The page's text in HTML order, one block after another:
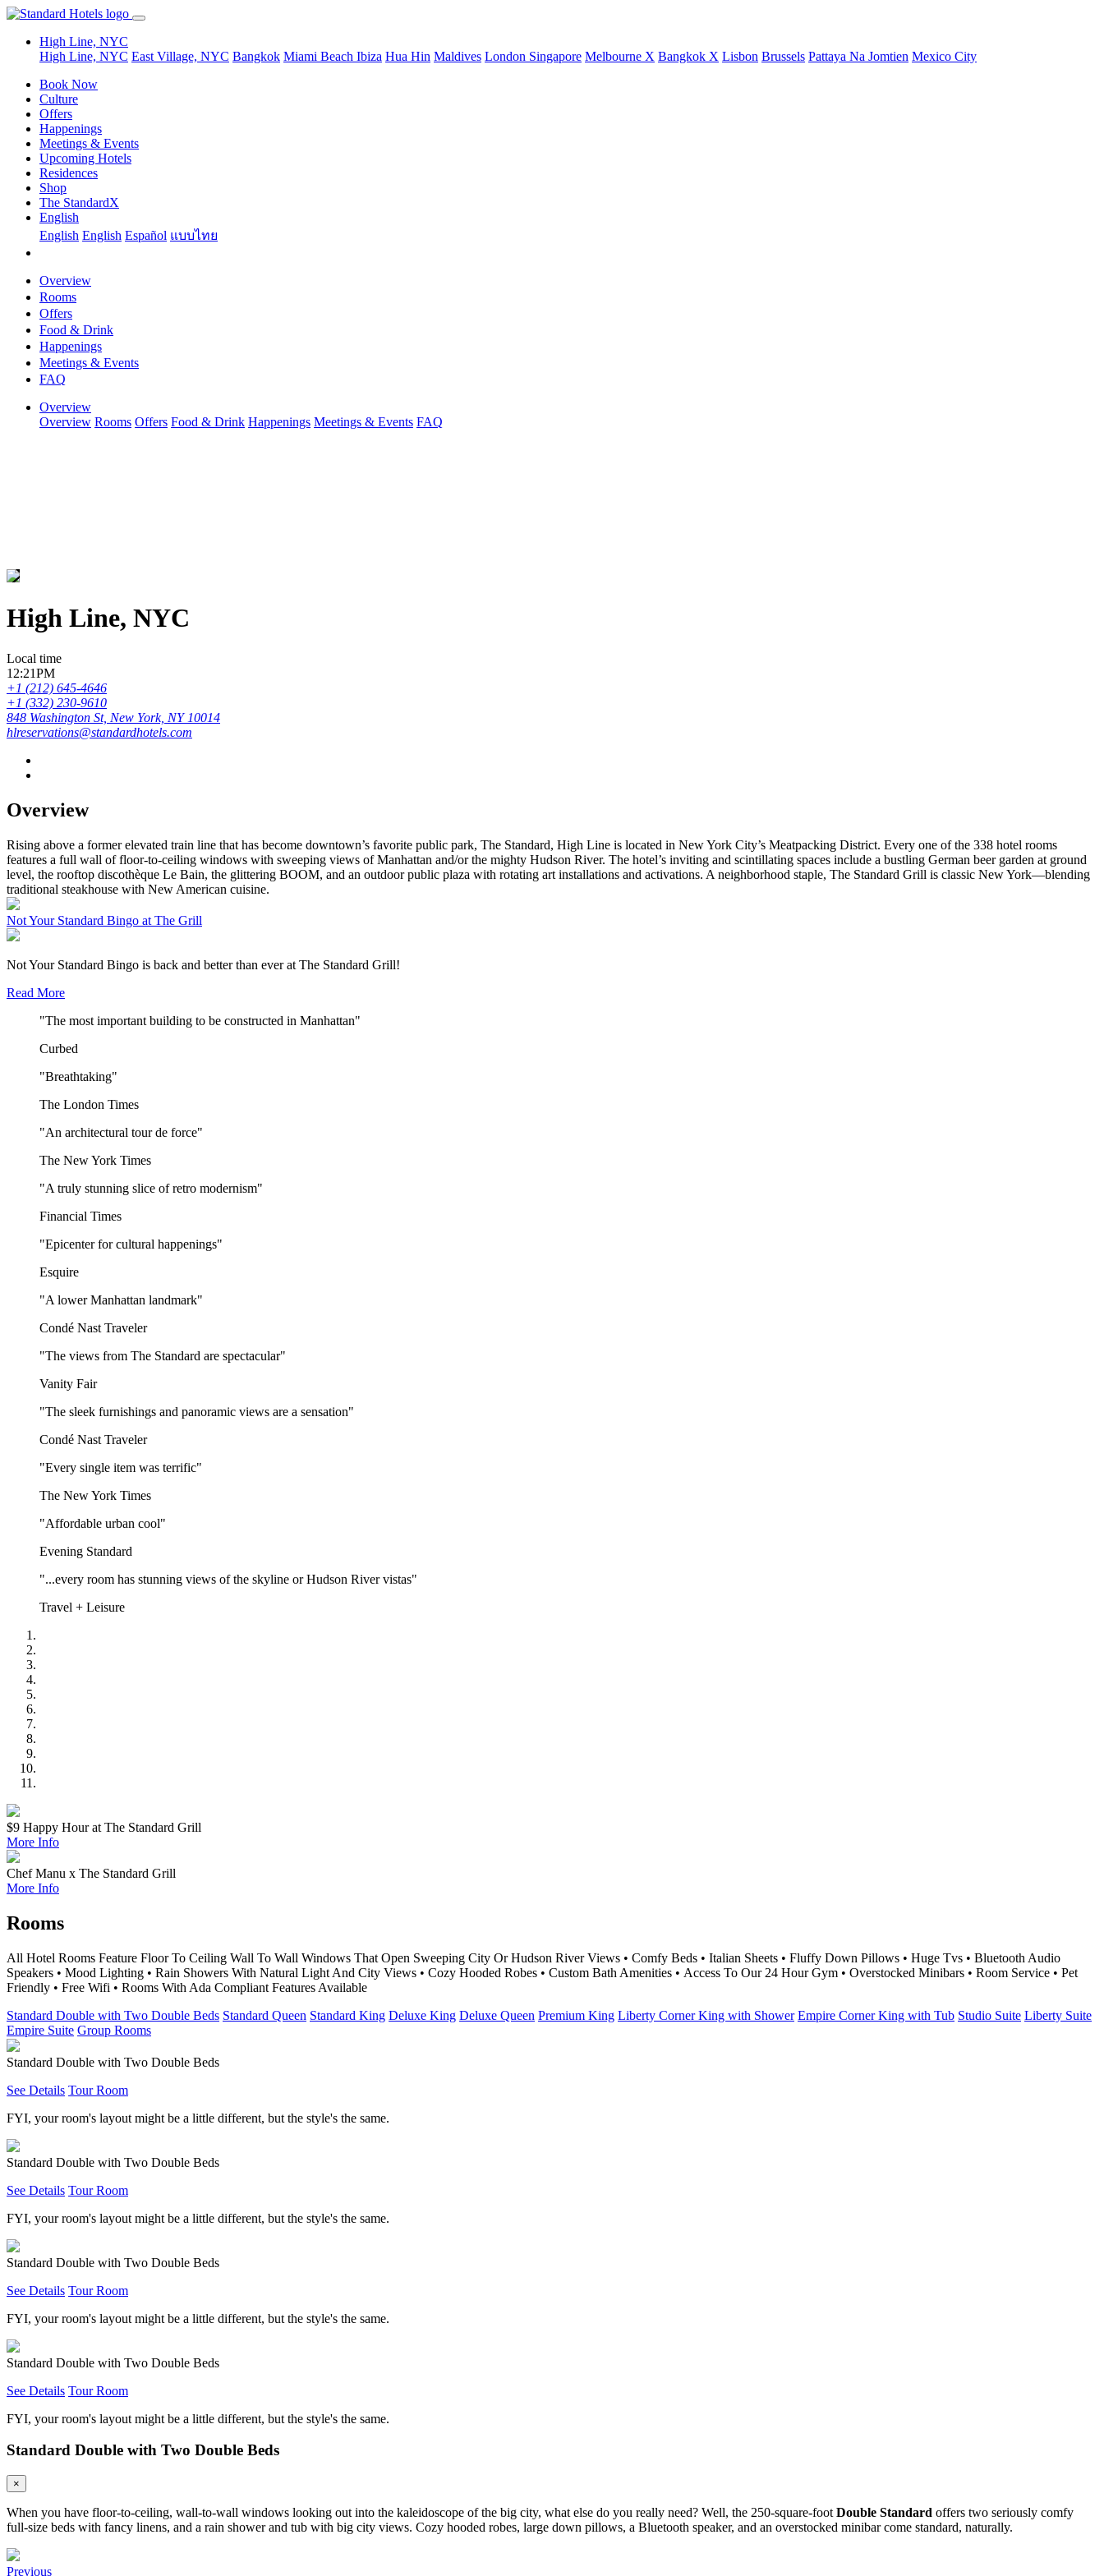
High Line, NYC
High Line, NYC East Village, NYC Bangkok Miami Beach Ibiza Hua Hin Maldives London Singapore Melbourne X Bangkok X Lisbon Brussels Pattaya Na Jomtien Mexico City
Book Now
Culture
Offers
Happenings
Meetings & Events
Upcoming Hotels
Residences
Shop
The StandardX
English
English English Español แบบไทย
Overview
Rooms
Offers
Food & Drink
Happenings
Meetings & Events
FAQ
Overview
Overview Rooms Offers Food & Drink Happenings Meetings & Events FAQ
High Line, NYC
Local time
12:21PM
+1 (212) 645-4646
+1 (332) 230-9610
848 Washington St, New York, NY 10014
hlreservations@standardhotels.com
Overview
Rising above a former elevated train line that has become downtown’s favorite public park, The Standard, High Line is located in New York City’s Meatpacking District. Every one of the 338 hotel rooms
features a full wall of floor-to-ceiling windows with sweeping views of Manhattan and/or the mighty Hudson River. The hotel’s inviting and scintillating spaces include a bustling German beer garden at ground
level, the rooftop discothèque Le Bain, the glittering BOOM, and an outdoor public plaza with rotating art installations and activations. A neighborhood staple, The Standard Grill is classic New York—blending
traditional steakhouse with New American cuisine.
Not Your Standard Bingo at The Grill
Not Your Standard Bingo is back and better than ever at The Standard Grill!
Read More
"The most important building to be constructed in Manhattan"
Curbed
"Breathtaking"
The London Times
"An architectural tour de force"
The New York Times
"A truly stunning slice of retro modernism"
Financial Times
"Epicenter for cultural happenings"
Esquire
"A lower Manhattan landmark"
Condé Nast Traveler
"The views from The Standard are spectacular"
Vanity Fair
"The sleek furnishings and panoramic views are a sensation"
Condé Nast Traveler
"Every single item was terrific"
The New York Times
"Affordable urban cool"
Evening Standard
"...every room has stunning views of the skyline or Hudson River vistas"
Travel + Leisure
$9 Happy Hour at The Standard Grill
More Info
Chef Manu x The Standard Grill
More Info
Rooms
All Hotel Rooms Feature Floor To Ceiling Wall To Wall Windows That Open Sweeping City Or Hudson River Views • Comfy Beds • Italian Sheets • Fluffy Down Pillows • Huge Tvs • Bluetooth Audio
Speakers • Mood Lighting • Rain Showers With Natural Light And City Views • Cozy Hooded Robes • Custom Bath Amenities • Access To Our 24 Hour Gym • Overstocked Minibars • Room Service • Pet
Friendly • Free Wifi • Rooms With Ada Compliant Features Available
Standard Double with Two Double Beds Standard Queen Standard King Deluxe King Deluxe Queen Premium King Liberty Corner King with Shower Empire Corner King with Tub Studio Suite Liberty Suite
Empire Suite Group Rooms
Standard Double with Two Double Beds
See Details Tour Room
FYI, your room's layout might be a little different, but the style's the same.
Standard Double with Two Double Beds
See Details Tour Room
FYI, your room's layout might be a little different, but the style's the same.
Standard Double with Two Double Beds
See Details Tour Room
FYI, your room's layout might be a little different, but the style's the same.
Standard Double with Two Double Beds
See Details Tour Room
FYI, your room's layout might be a little different, but the style's the same.
Standard Double with Two Double Beds
×
When you have floor-to-ceiling, wall-to-wall windows looking out into the kaleidoscope of the big city, what else do you really need? Well, the 250-square-foot Double Standard offers two seriously comfy
full-size beds with fancy linens, and a rain shower and tub with big city views. Cozy hooded robes, large down pillows, a Bluetooth speaker, and an overstocked minibar come standard, naturally.
Previous